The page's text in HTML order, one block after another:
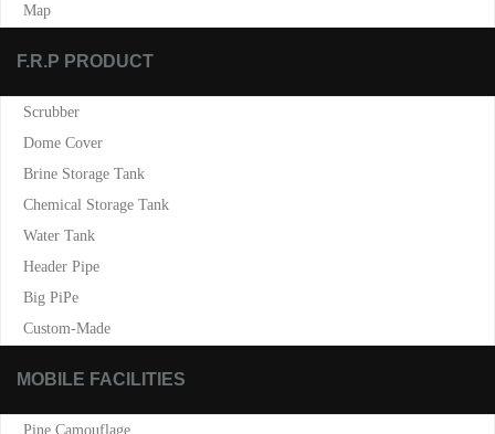
Map
F.R.P PRODUCT
Scrubber
Dome Cover
Brine Storage Tank
Chemical Storage Tank
Water Tank
Header Pipe
Big PiPe
Custom-Made
MOBILE FACILITIES
Pine Camouflage